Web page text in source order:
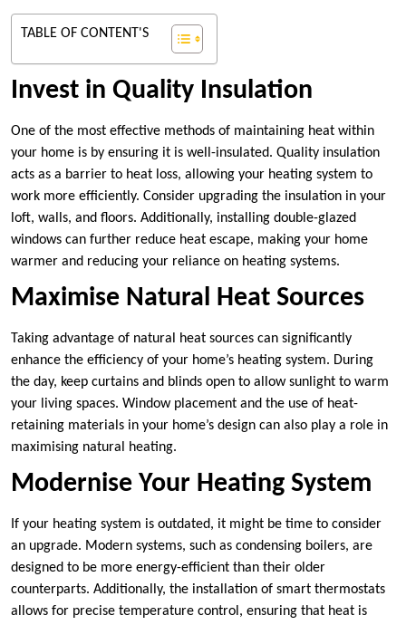
TABLE OF CONTENT'S
Invest in Quality Insulation
One of the most effective methods of maintaining heat within
your home is by ensuring it is well-insulated. Quality insulation
acts as a barrier to heat loss, allowing your heating system to
work more efficiently. Consider upgrading the insulation in your
loft, walls, and floors. Additionally, installing double-glazed
windows can further reduce heat escape, making your home
warmer and reducing your reliance on heating systems.
Maximise Natural Heat Sources
Taking advantage of natural heat sources can significantly
enhance the efficiency of your home’s heating system. During
the day, keep curtains and blinds open to allow sunlight to warm
your living spaces. Window placement and the use of heat-
retaining materials in your home’s design can also play a role in
maximising natural heating.
Modernise Your Heating System
If your heating system is outdated, it might be time to consider
an upgrade. Modern systems, such as condensing boilers, are
designed to be more energy-efficient than their older
counterparts. Additionally, the installation of smart thermostats
allows for precise temperature control, ensuring that heat is